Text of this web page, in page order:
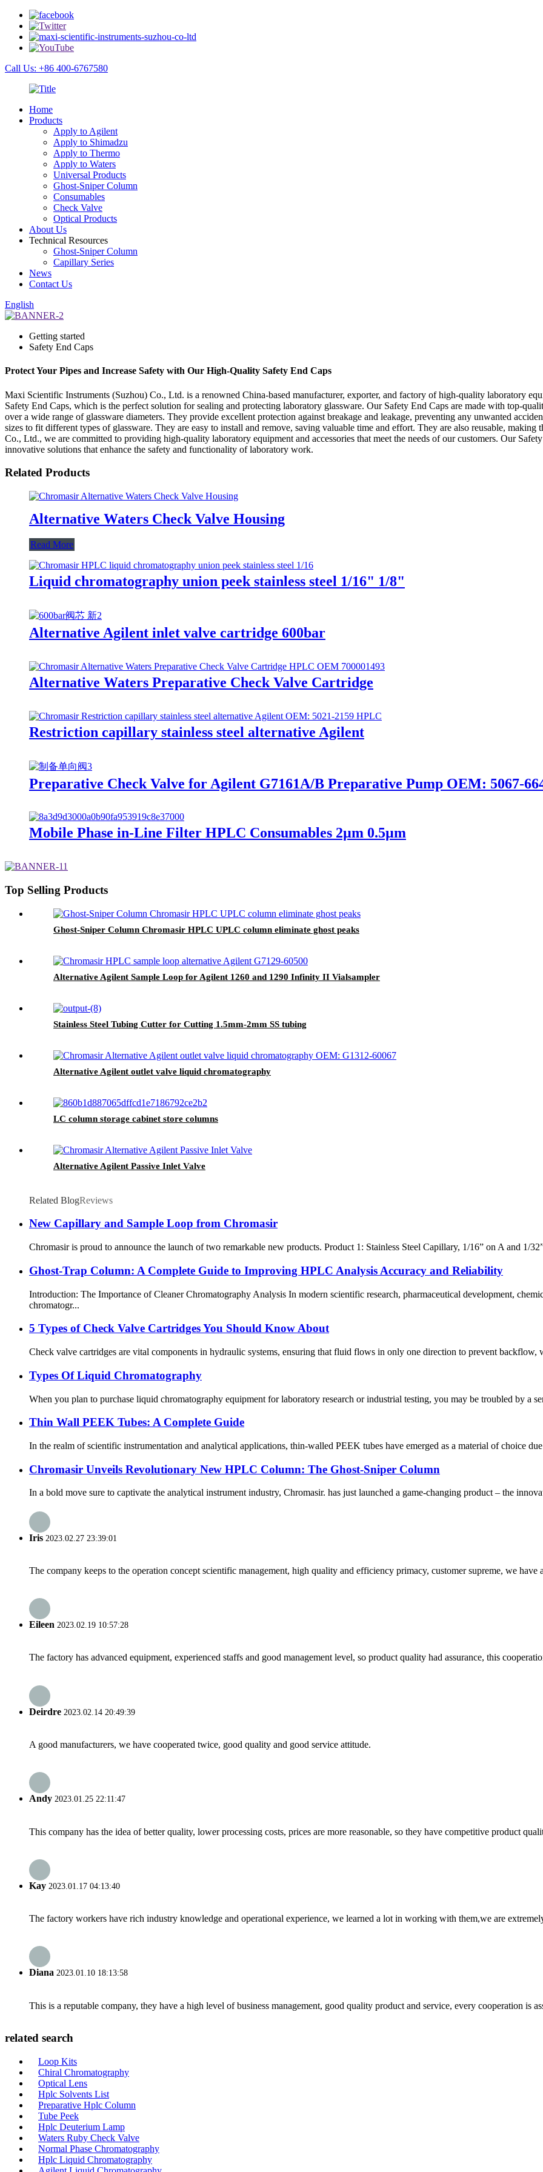
Call Us: +86 400-6767580
Home
Products
Apply to Agilent
Apply to Shimadzu
Apply to Thermo
Apply to Waters
Universal Products
Ghost-Sniper Column
Consumables
Check Valve
Optical Products
About Us
Technical Resources
Ghost-Sniper Column
Capillary Series
News
Contact Us
English
Getting started
Safety End Caps
Protect Your Pipes and Increase Safety with Our High-Quality Safety End Caps
Maxi Scientific Instruments (Suzhou) Co., Ltd. is a renowned China-based manufacturer, exporter, and factory of high-quality laboratory
Safety End Caps, which is the perfect solution for sealing and protecting laboratory glassware. Our Safety End Caps are made with top-
over a wide range of glassware diameters. They provide excellent protection against breakage and leakage, preventing any unwanted
sizes to fit different types of glassware. They are easy to install and remove, saving valuable time and effort. They are also reusable,
Co., Ltd., we are committed to providing high-quality laboratory equipment and accessories that meet the needs of our customers. Our
innovative solutions that enhance the safety and functionality of laboratory work.
Related Products
Alternative Waters Check Valve Housing
Read More
Liquid chromatography union peek stainless steel 1/16" 1/8"
Alternative Agilent inlet valve cartridge 600bar
Alternative Waters Preparative Check Valve Cartridge
Restriction capillary stainless steel alternative Agilent
Preparative Check Valve for Agilent G7161A/B Preparative Pump OEM: 5067-
Mobile Phase in-Line Filter HPLC Consumables 2µm 0.5µm
Top Selling Products
Ghost-Sniper Column Chromasir HPLC UPLC column eliminate ghost peaks
Alternative Agilent Sample Loop for Agilent 1260 and 1290 Infinity II Vialsampler
Stainless Steel Tubing Cutter for Cutting 1.5mm-2mm SS tubing
Alternative Agilent outlet valve liquid chromatography
LC column storage cabinet store columns
Alternative Agilent Passive Inlet Valve
Related BlogReviews
New Capillary and Sample Loop from Chromasir
Chromasir is proud to announce the launch of two remarkable new products. Product 1: Stainless Steel Capillary, 1/16” on A and 1/
Ghost-Trap Column: A Complete Guide to Improving HPLC Analysis Accuracy and Reliability
Introduction: The Importance of Cleaner Chromatography Analysis In modern scientific research, pharmaceutical development,
chromatogr...
5 Types of Check Valve Cartridges You Should Know About
Check valve cartridges are vital components in hydraulic systems, ensuring that fluid flows in only one direction to prevent backflow,
Types Of Liquid Chromatography
When you plan to purchase liquid chromatography equipment for laboratory research or industrial testing, you may be troubled by a
Thin Wall PEEK Tubes: A Complete Guide
In the realm of scientific instrumentation and analytical applications, thin-walled PEEK tubes have emerged as a material of choice
Chromasir Unveils Revolutionary New HPLC Column: The Ghost-Sniper Column
In a bold move sure to captivate the analytical instrument industry, Chromasir. has just launched a game-changing product – the
Iris 2023.02.27 23:39:01
The company keeps to the operation concept scientific management, high quality and efficiency primacy, customer supreme, we
Eileen 2023.02.19 10:57:28
The factory has advanced equipment, experienced staffs and good management level, so product quality had assurance, this
Deirdre 2023.02.14 20:49:39
A good manufacturers, we have cooperated twice, good quality and good service attitude.
Andy 2023.01.25 22:11:47
This company has the idea of better quality, lower processing costs, prices are more reasonable, so they have competitive product
Kay 2023.01.17 04:13:40
The factory workers have rich industry knowledge and operational experience, we learned a lot in working with them,we are
Diana 2023.01.10 18:13:58
This is a reputable company, they have a high level of business management, good quality product and service, every cooperation is
related search
Loop Kits
Chiral Chromatography
Optical Lens
Hplc Solvents List
Preparative Hplc Column
Tube Peek
Hplc Deuterium Lamp
Waters Ruby Check Valve
Normal Phase Chromatography
Hplc Liquid Chromatography